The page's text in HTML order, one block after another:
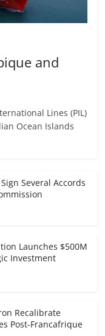
and
Lines (PIL)
Ocean Islands
Several Accords
Launches $500M
Investment
Recalibrate
Post-Francafrique